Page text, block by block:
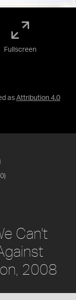
as Attribution 4.0
Fullscreen
Can't
2008